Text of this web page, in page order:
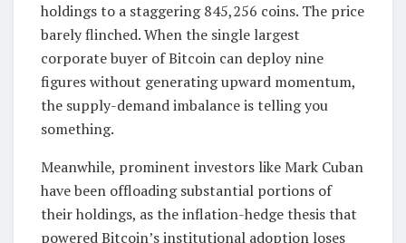
holdings to a staggering 845,256 coins. The price
barely flinched. When the single largest
corporate buyer of Bitcoin can deploy nine
figures without generating upward momentum,
the supply-demand imbalance is telling you
something.
Meanwhile, prominent investors like Mark Cuban
have been offloading substantial portions of
their holdings, as the inflation-hedge thesis that
powered Bitcoin’s institutional adoption loses